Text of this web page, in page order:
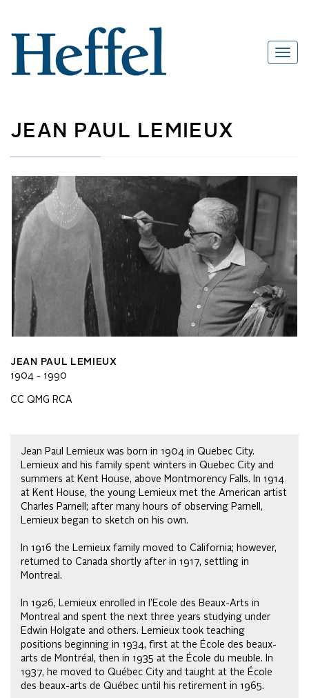
JEAN PAUL LEMIEUX
JEAN PAUL LEMIEUX
1904 - 1990
CC QMG RCA
Jean Paul Lemieux was born in 1904 in Quebec City.
Lemieux and his family spent winters in Quebec City and
summers at Kent House, above Montmorency Falls. In 1914
at Kent House, the young Lemieux met the American artist
Charles Parnell; after many hours of observing Parnell,
Lemieux began to sketch on his own.
In 1916 the Lemieux family moved to California; however,
returned to Canada shortly after in 1917, settling in
Montreal.
In 1926, Lemieux enrolled in l’Ecole des Beaux-Arts in
Montreal and spent the next three years studying under
Edwin Holgate and others. Lemieux took teaching
positions beginning in 1934, first at the École des beaux-
arts de Montréal, then in 1935 at the École du meuble. In
1937, he moved to Québec City and taught at the École
des beaux-arts de Québec until his retirement in 1965.